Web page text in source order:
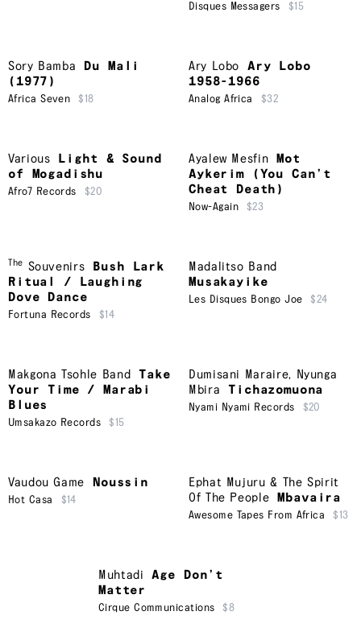
Disques Messagers $15
Sory Bamba
Du Mali
(1977)
Africa Seven $18
Ary Lobo
Ary Lobo
1958-1966
Analog Africa $32
Various
Light & Sound
of Mogadishu
Afro7 Records $20
Ayalew Mesfin
Mot
Aykerim (You Can’t
Cheat Death)
Now-Again $23
The Souvenirs
Bush Lark
Ritual / Laughing
Dove Dance
Fortuna Records $14
Madalitso Band
Musakayike
Les Disques Bongo Joe $24
Makgona Tsohle Band
Take
Your Time / Marabi
Blues
Umsakazo Records $15
Dumisani Maraire, Nyunga
Mbira
Tichazomuona
Nyami Nyami Records $20
Vaudou Game Noussin
Hot Casa $14
Ephat Mujuru & The Spirit
Of The People
Mbavaira
Awesome Tapes From Africa $13
Muhtadi
Age Don’t
Matter
Cirque Communications $8